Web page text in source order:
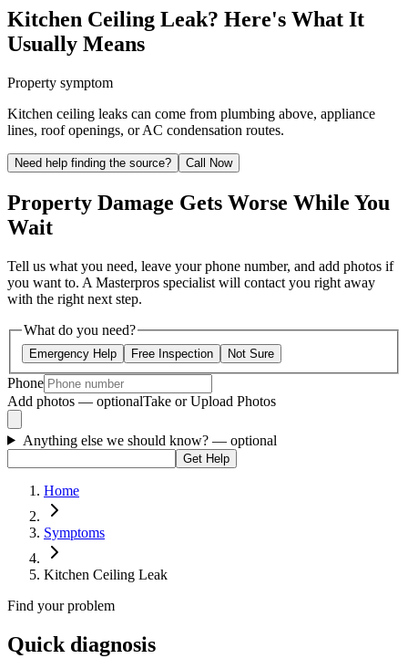
Kitchen Ceiling Leak? Here's What It
Usually Means
Property symptom
Kitchen ceiling leaks can come from plumbing above, appliance
lines, roof openings, or AC condensation routes.
Need help finding the source? Call Now
Property Damage Gets Worse While You
Wait
Tell us what you need, leave your phone number, and add photos if
you want to. A Masterpros specialist will contact you right away
with the right next step.
What do you need?
Emergency Help Free Inspection Not Sure
Phone
Add photos — optionalTake or Upload Photos
Anything else we should know? — optional
Get Help
Home
Symptoms
Kitchen Ceiling Leak
Find your problem
Quick diagnosis